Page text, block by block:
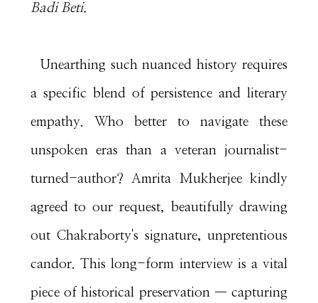
Badi Beti.
Unearthing such nuanced history requires
a specific blend of persistence and literary
empathy. Who better to navigate these
unspoken eras than a veteran journalist-
turned-author? Amrita Mukherjee kindly
agreed to our request, beautifully drawing
out Chakraborty's signature, unpretentious
candor. This long-form interview is a vital
piece of historical preservation — capturing